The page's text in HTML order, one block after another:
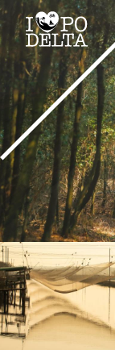
Delta del Po
Delta del Po